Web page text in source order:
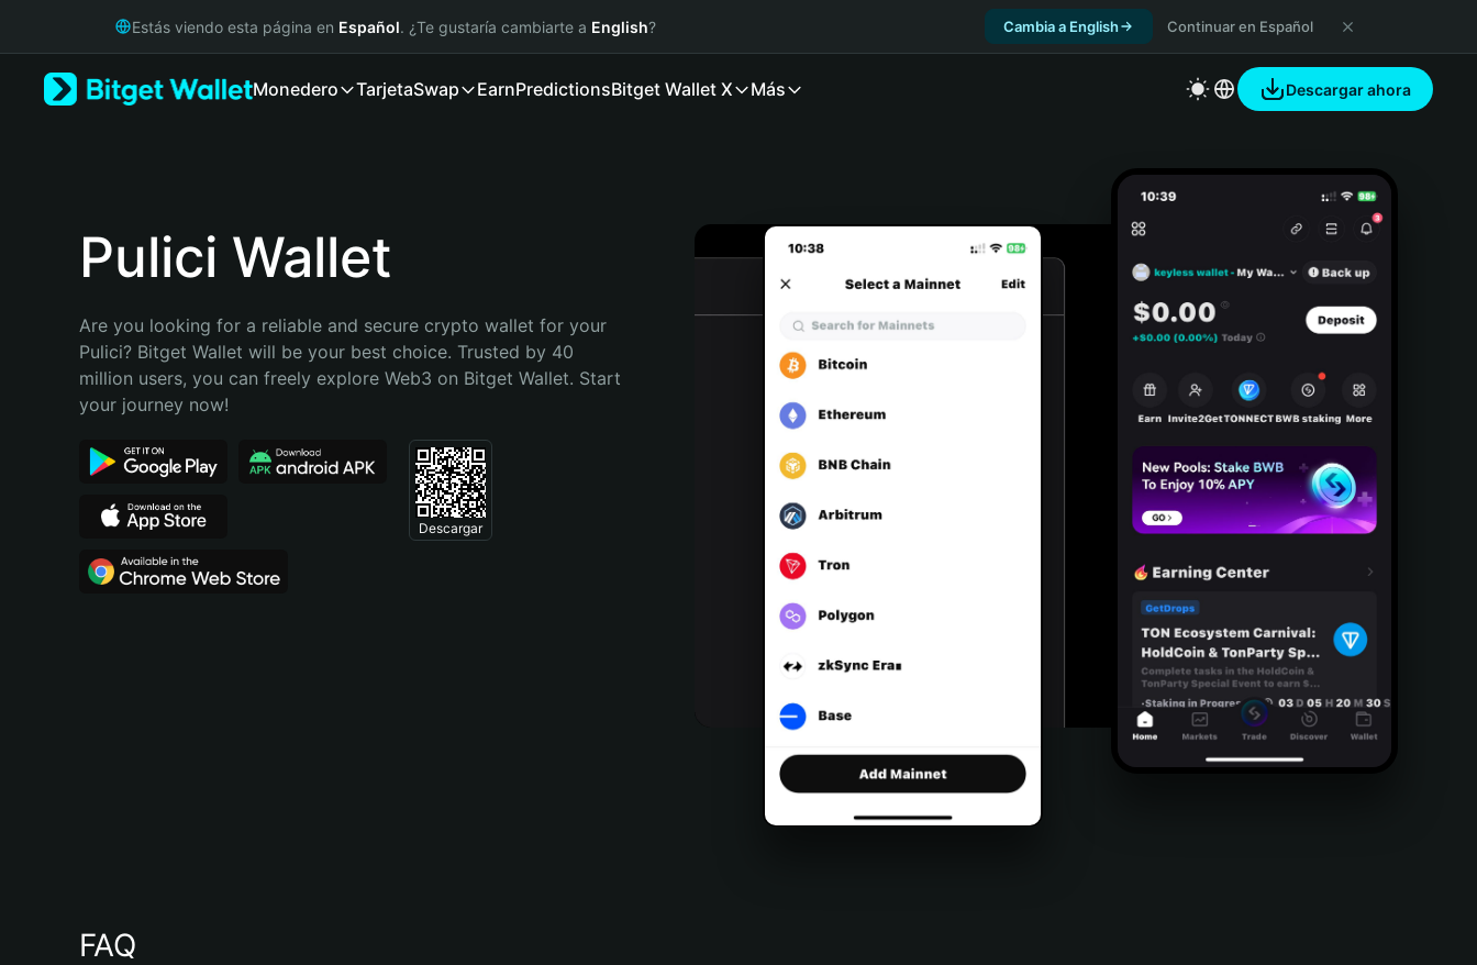
Русский
Bahasa Indonesia
Português (Brasil)
Estás viendo esta página en Español. ¿Te gustaría cambiarte a English? Cambia a English Continuar en Español
Monedero TarjetaSwap EarnPredictionsBitget Wallet X Más Descargar ahora
Pulici Wallet
Are you looking for a reliable and secure crypto wallet for your
Pulici? Bitget Wallet will be your best choice. Trusted by 40
million users, you can freely explore Web3 on Bitget Wallet. Start
your journey now!
Descargar
FAQ